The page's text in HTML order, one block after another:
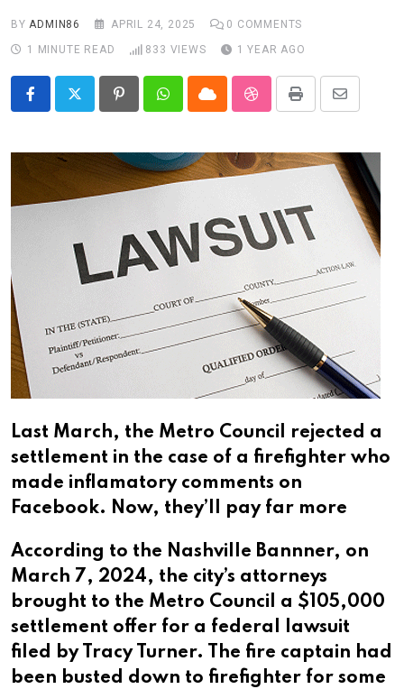
BYADMIN86 APRIL 24, 2025 0 COMMENTS
1 MINUTE READ
833 VIEWS 1 YEAR AGO
PinterestWhatsappCloud StumbleUpon
Print
Share
Email
Last March, the Metro Council rejected a
settlement in the case of a firefighter who
made inflamatory comments on
Facebook. Now, they’ll pay far more
According to the Nashville Bannner, on
March 7, 2024, the city’s attorneys
brought to the Metro Council a $105,000
settlement offer for a federal lawsuit
filed by Tracy Turner. The fire captain had
been busted down to firefighter for some